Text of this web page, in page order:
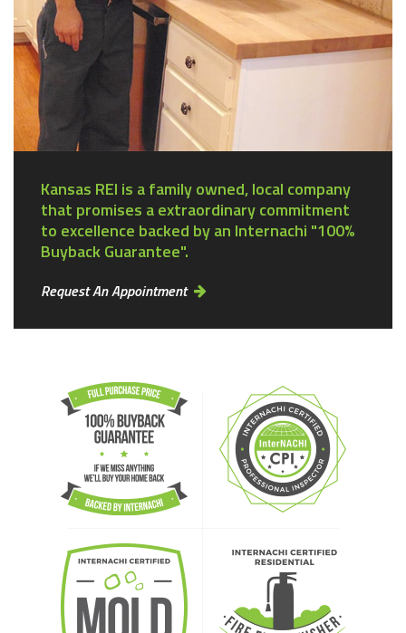
Kansas REI is a family owned, local company
that promises a extraordinary commitment
to excellence backed by an Internachi "100%
Buyback Guarantee".
Request An Appointment